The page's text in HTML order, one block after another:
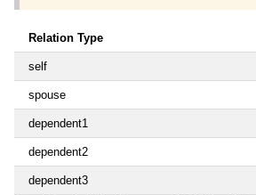
Relation Type
self
spouse
dependent1
dependent2
dependent3